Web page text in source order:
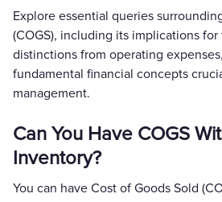
Explore essential queries
(COGS), including its implications for
distinctions from operating
fundamental financial concepts
management.
Can You Have COGS
Inventory?
You can have Cost of Goods Sold